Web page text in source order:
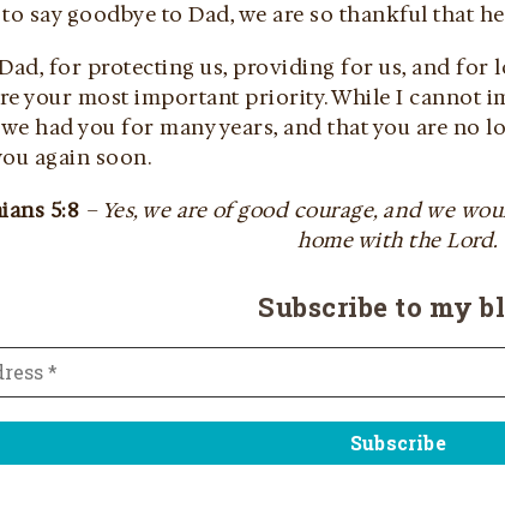
say goodbye to Dad, we are so thankful that
for protecting us, providing for us, and for
your most important priority. While I cannot
had you for many years, and that you are no
again soon.
5:8 – Yes, we are of good courage, and we
home with the Lord.
Subscribe to my